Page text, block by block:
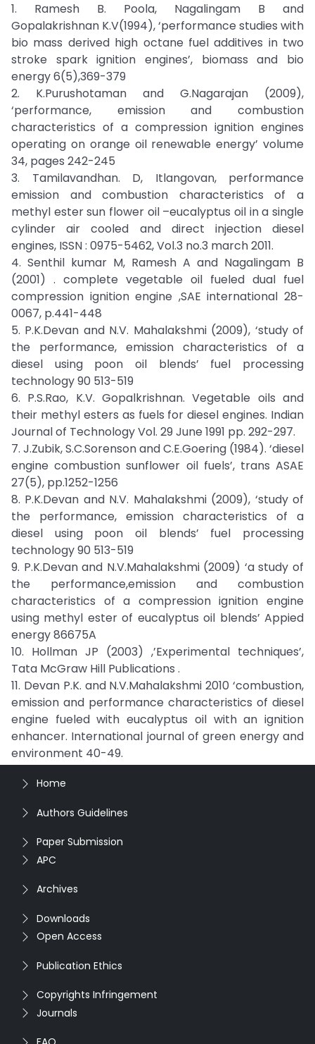
1. Ramesh B. Poola, Nagalingam B and
Gopalakrishnan K.V(1994), ‘performance studies with
bio mass derived high octane fuel additives in two
stroke spark ignition engines’, biomass and bio
energy 6(5),369-379
2. K.Purushotaman and G.Nagarajan (2009),
‘performance, emission and combustion
characteristics of a compression ignition engines
operating on orange oil renewable energy’ volume
34, pages 242-245
3. Tamilavandhan. D, Itlangovan, performance
emission and combustion characteristics of a
methyl ester sun flower oil –eucalyptus oil in a single
cylinder air cooled and direct injection diesel
engines, ISSN : 0975-5462, Vol.3 no.3 march 2011.
4. Senthil kumar M, Ramesh A and Nagalingam B
(2001) . complete vegetable oil fueled dual fuel
compression ignition engine ,SAE international 28-
0067, p.441-448
5. P.K.Devan and N.V. Mahalakshmi (2009), ‘study of
the performance, emission characteristics of a
diesel using poon oil blends’ fuel processing
technology 90 513-519
6. P.S.Rao, K.V. Gopalkrishnan. Vegetable oils and
their methyl esters as fuels for diesel engines. Indian
Journal of Technology Vol. 29 June 1991 pp. 292-297.
7. J.Zubik, S.C.Sorenson and C.E.Goering (1984). ‘diesel
engine combustion sunflower oil fuels’, trans ASAE
27(5), pp.1252-1256
8. P.K.Devan and N.V. Mahalakshmi (2009), ‘study of
the performance, emission characteristics of a
diesel using poon oil blends’ fuel processing
technology 90 513-519
9. P.K.Devan and N.V.Mahalakshmi (2009) ‘a study of
the performance,emission and combustion
characteristics of a compression ignition engine
using methyl ester of eucalyptus oil blends’ Appied
energy 86675A
10. Hollman JP (2003) ,’Experimental techniques’,
Tata McGraw Hill Publications .
11. Devan P.K. and N.V.Mahalakshmi 2010 ‘combustion,
emission and performance characteristics of diesel
engine fueled with eucalyptus oil with an ignition
enhancer. International journal of green energy and
environment 40-49.
Home
Authors Guidelines
Paper Submission
APC
Archives
Downloads
Open Access
Publication Ethics
Copyrights Infringement
Journals